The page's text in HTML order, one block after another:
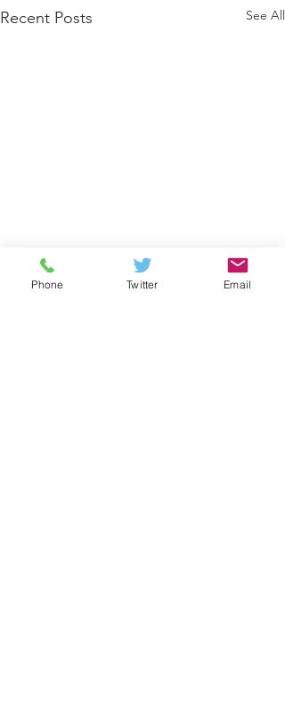
Recent Posts See All
Phone Twitter Email